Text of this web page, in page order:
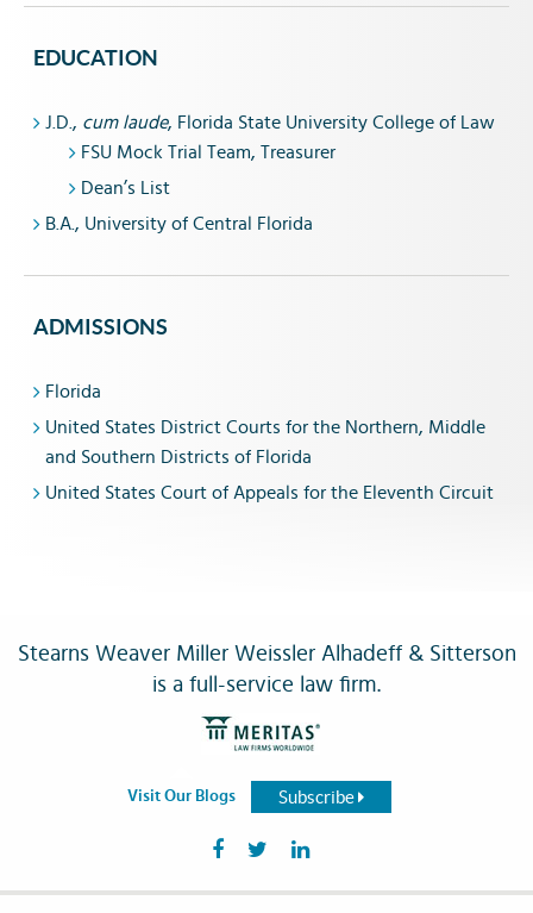
EDUCATION
J.D., cum laude, Florida State University College of Law
FSU Mock Trial Team, Treasurer
Dean’s List
B.A., University of Central Florida
ADMISSIONS
Florida
United States District Courts for the Northern, Middle
and Southern Districts of Florida
United States Court of Appeals for the Eleventh Circuit
Stearns Weaver Miller Weissler Alhadeff & Sitterson
is a full-service law firm.
Visit Our Blogs Subscribe